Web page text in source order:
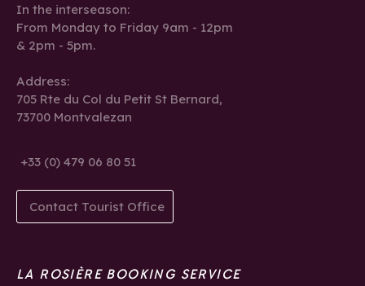
In the interseason:
From Monday to Friday 9am - 12pm
& 2pm - 5pm.
Address:
705 Rte du Col du Petit St Bernard,
73700 Montvalezan
+33 (0) 479 06 80 51
Contact Tourist Office
LA ROSIÈRE BOOKING SERVICE